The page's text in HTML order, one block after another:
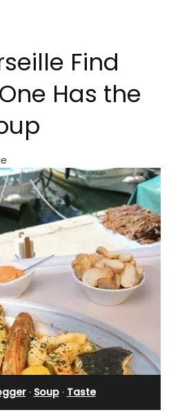
Find
Has the
· Soup· Taste